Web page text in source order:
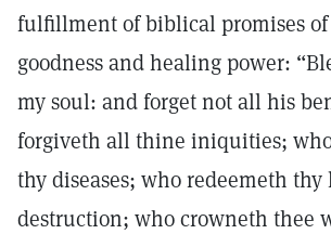
fulfillment of biblical promises of
goodness and healing power:
my soul: and forget not all his
forgiveth all thine iniquities;
thy diseases; who redeemeth
destruction; who crowneth thee